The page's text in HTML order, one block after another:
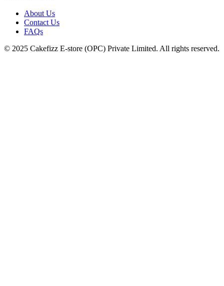
About Us
Contact Us
FAQs
© 2025 Cakefizz E-store (OPC) Private Limited. All rights reserved.